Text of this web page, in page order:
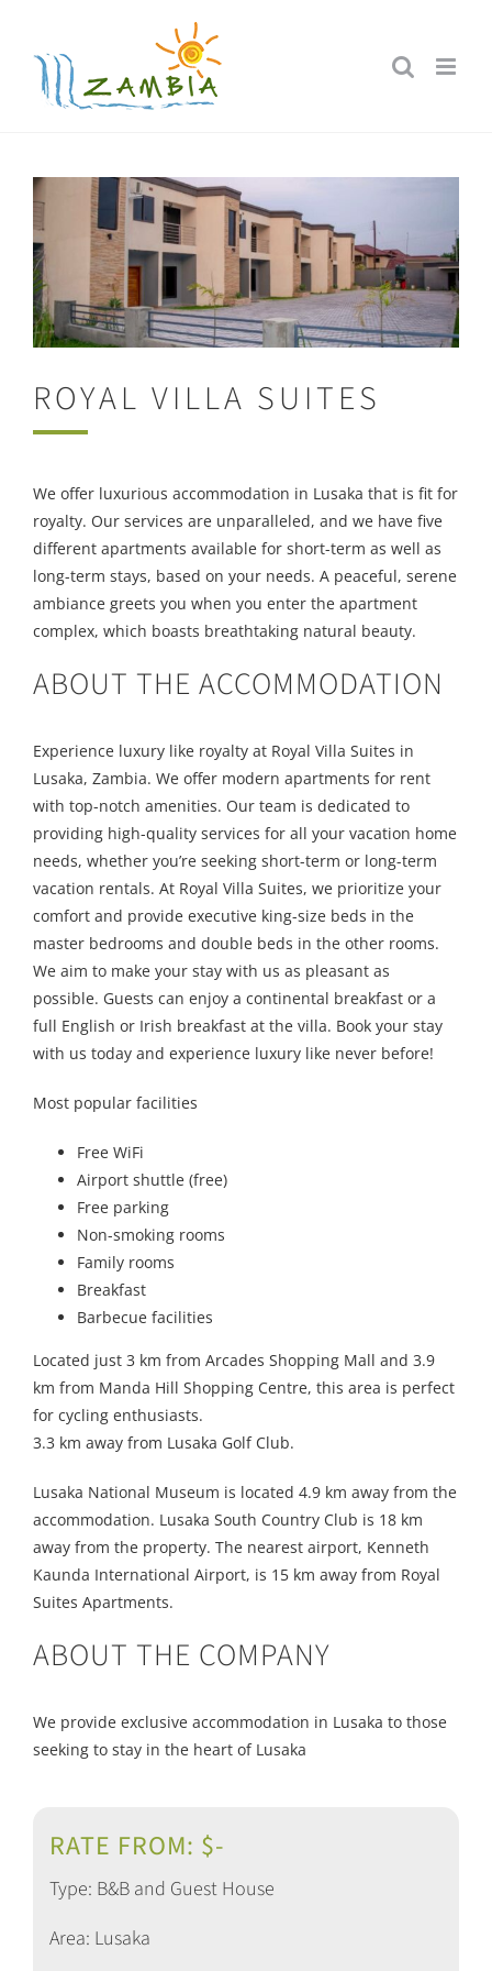
content
ROYAL VILLA SUITES
We offer luxurious accommodation in Lusaka that is fit for
royalty. Our services are unparalleled, and we have five
different apartments available for short-term as well as
long-term stays, based on your needs. A peaceful, serene
ambiance greets you when you enter the apartment
complex, which boasts breathtaking natural beauty.
ABOUT THE ACCOMMODATION
Experience luxury like royalty at Royal Villa Suites in
Lusaka, Zambia. We offer modern apartments for rent
with top-notch amenities. Our team is dedicated to
providing high-quality services for all your vacation home
needs, whether you’re seeking short-term or long-term
vacation rentals. At Royal Villa Suites, we prioritize your
comfort and provide executive king-size beds in the
master bedrooms and double beds in the other rooms.
We aim to make your stay with us as pleasant as
possible. Guests can enjoy a continental breakfast or a
full English or Irish breakfast at the villa. Book your stay
with us today and experience luxury like never before!
Most popular facilities
Free WiFi
Airport shuttle (free)
Free parking
Non-smoking rooms
Family rooms
Breakfast
Barbecue facilities
Located just 3 km from Arcades Shopping Mall and 3.9
km from Manda Hill Shopping Centre, this area is perfect
for cycling enthusiasts.
3.3 km away from Lusaka Golf Club.
Lusaka National Museum is located 4.9 km away from the
accommodation. Lusaka South Country Club is 18 km
away from the property. The nearest airport, Kenneth
Kaunda International Airport, is 15 km away from Royal
Suites Apartments.
ABOUT THE COMPANY
We provide exclusive accommodation in Lusaka to those
seeking to stay in the heart of Lusaka
RATE FROM: $-
Type: B&B and Guest House
Area: Lusaka